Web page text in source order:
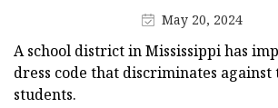
May 20, 2024
A school district in Mississippi has
dress code that discriminates
students.